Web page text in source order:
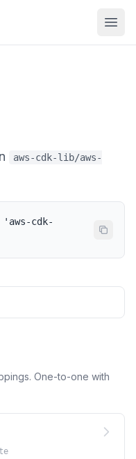
aws-cdk-lib/aws-
cdk-
One-to-one with